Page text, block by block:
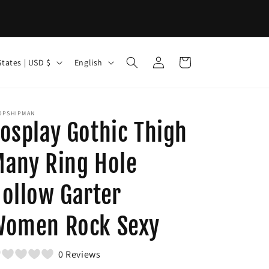
United States | USD $
u
a
g
e
English
Log
in
Cart
Gothic Thigh
Ring Hole
Garter
Rock Sexy
0 Reviews